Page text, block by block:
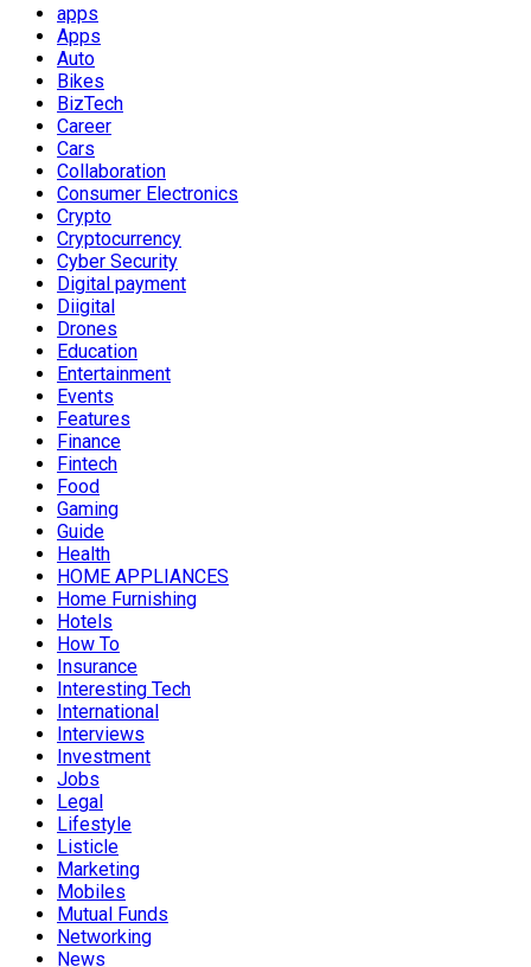
apps
Apps
Auto
Bikes
BizTech
Career
Cars
Collaboration
Consumer Electronics
Crypto
Cryptocurrency
Cyber Security
Digital payment
Diigital
Drones
Education
Entertainment
Events
Features
Finance
Fintech
Food
Gaming
Guide
Health
HOME APPLIANCES
Home Furnishing
Hotels
How To
Insurance
Interesting Tech
International
Interviews
Investment
Jobs
Legal
Lifestyle
Listicle
Marketing
Mobiles
Mutual Funds
Networking
News